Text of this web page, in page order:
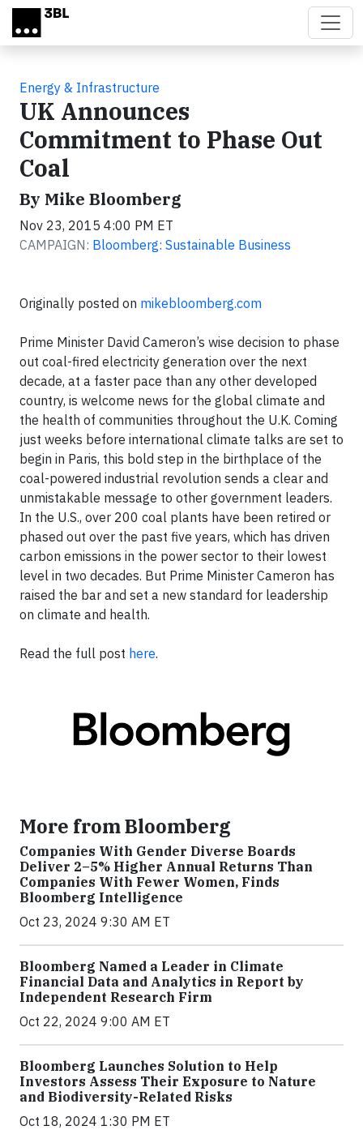
Skip to main content
Energy & Infrastructure
UK Announces
Commitment to Phase Out
Coal
By Mike Bloomberg
Nov 23, 2015 4:00 PM ET
CAMPAIGN: Bloomberg: Sustainable Business
Originally posted on mikebloomberg.com
Prime Minister David Cameron’s wise decision to phase
out coal-fired electricity generation over the next
decade, at a faster pace than any other developed
country, is welcome news for the global climate and
the health of communities throughout the U.K. Coming
just weeks before international climate talks are set to
begin in Paris, this bold step in the birthplace of the
coal-powered industrial revolution sends a clear and
unmistakable message to other government leaders.
In the U.S., over 200 coal plants have been retired or
phased out over the past five years, which has driven
carbon emissions in the power sector to their lowest
level in two decades. But Prime Minister Cameron has
raised the bar and set a new standard for leadership
on climate and health.
Read the full post here.
More from Bloomberg
Companies With Gender Diverse Boards
Deliver 2–5% Higher Annual Returns Than
Companies With Fewer Women, Finds
Bloomberg Intelligence
Oct 23, 2024 9:30 AM ET
Bloomberg Named a Leader in Climate
Financial Data and Analytics in Report by
Independent Research Firm
Oct 22, 2024 9:00 AM ET
Bloomberg Launches Solution to Help
Investors Assess Their Exposure to Nature
and Biodiversity-Related Risks
Oct 18, 2024 1:30 PM ET